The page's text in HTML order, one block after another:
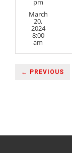
pm
March
20,
2024
8:00
am
← PREVIOUS